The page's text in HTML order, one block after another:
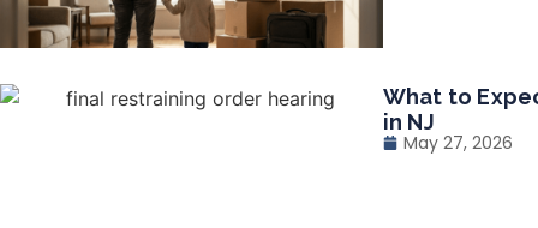
What to
in NJ
May 27, 2026